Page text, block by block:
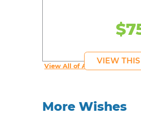
VIEW
View All of An inspiring
More Wishes